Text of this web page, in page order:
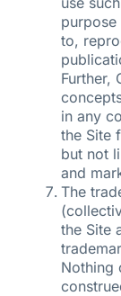
to,
Further,
in any
the Site
but not
and
The
the Site
Nothing